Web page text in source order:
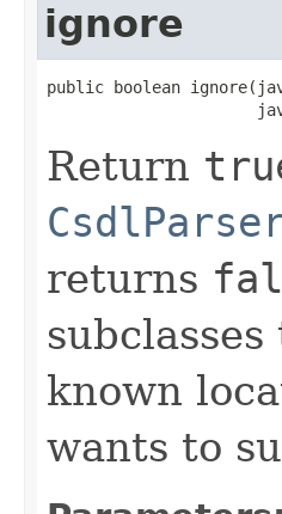
ignore
public boolean
Return
returns
known
wants to